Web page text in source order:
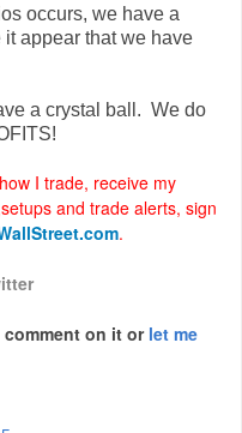
occurs, we have a
appear that we have
a crystal ball. We do
I trade, receive my
and trade alerts, sign
.
comment on it or let me